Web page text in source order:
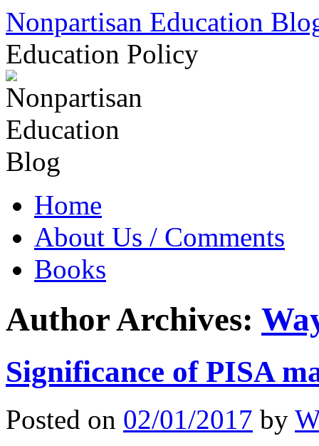
Skip
content
Nonpartisan Education
Education Policy
Home
About Us / Comments
Books
Author Archives:
Significance of PISA
Posted on 02/01/2017 by